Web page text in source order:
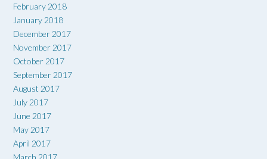
February 2018
January 2018
December 2017
November 2017
October 2017
September 2017
August 2017
July 2017
June 2017
May 2017
April 2017